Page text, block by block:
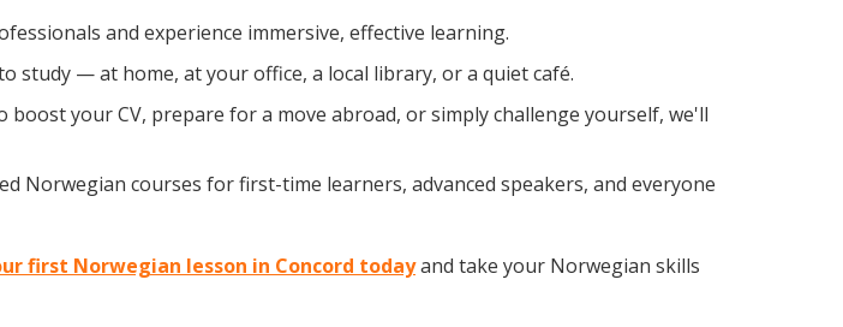
and experience immersive, effective learning.
study — at home, at your office, a local library, or a quiet café.
your CV, prepare for a move abroad, or simply challenge yourself, we'll
Norwegian courses for first-time learners, advanced speakers, and everyone
first Norwegian lesson in Concord todayand take your Norwegian skills